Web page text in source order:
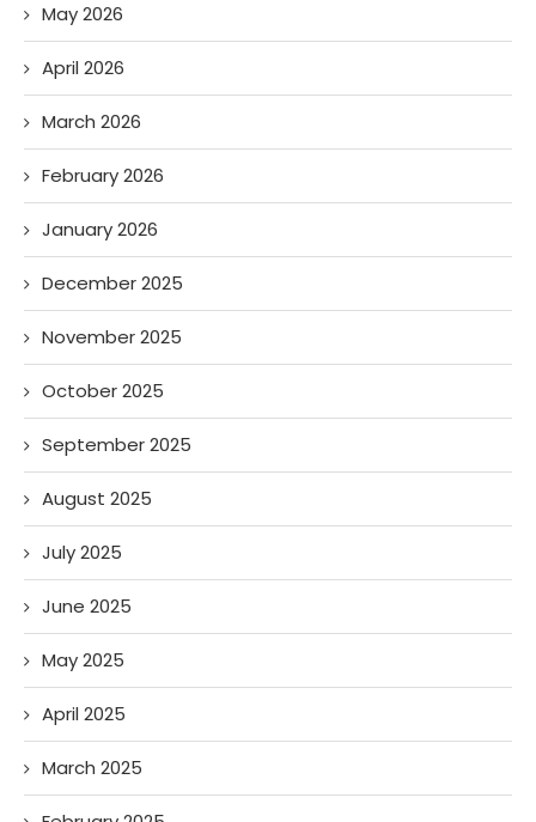
May 2026
April 2026
March 2026
February 2026
January 2026
December 2025
November 2025
October 2025
September 2025
August 2025
July 2025
June 2025
May 2025
April 2025
March 2025